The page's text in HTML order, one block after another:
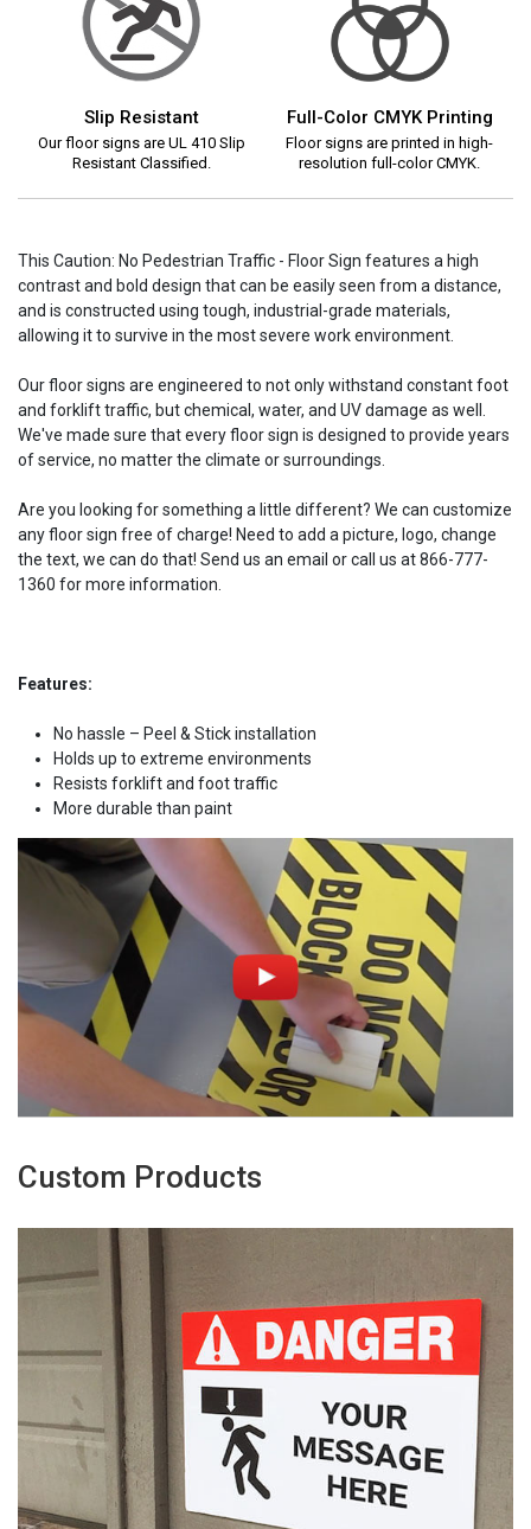
Slip Resistant
Our floor signs are UL 410 Slip
Resistant Classified.
Full-Color CMYK Printing
Floor signs are printed in high-
resolution full-color CMYK.
This Caution: No Pedestrian Traffic - Floor Sign features a high
contrast and bold design that can be easily seen from a distance,
and is constructed using tough, industrial-grade materials,
allowing it to survive in the most severe work environment.
Our floor signs are engineered to not only withstand constant foot
and forklift traffic, but chemical, water, and UV damage as well.
We've made sure that every floor sign is designed to provide years
of service, no matter the climate or surroundings.
Are you looking for something a little different? We can customize
any floor sign free of charge! Need to add a picture, logo, change
the text, we can do that! Send us an email or call us at 866-777-
1360 for more information.
Features:
No hassle – Peel & Stick installation
Holds up to extreme environments
Resists forklift and foot traffic
More durable than paint
Custom Products